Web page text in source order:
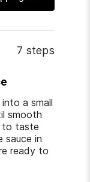
7 steps
a small
smooth
to taste
sauce in
ready to